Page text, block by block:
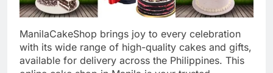
ManilaCakeShop brings joy to every celebration
with its wide range of high-quality cakes and gifts,
available for delivery across the Philippines. This